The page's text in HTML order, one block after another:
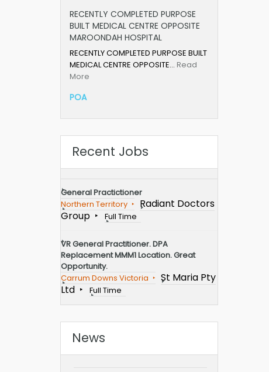
RECENTLY COMPLETED PURPOSE
BUILT MEDICAL CENTRE OPPOSITE
MAROONDAH HOSPITAL
RECENTLY COMPLETED PURPOSE BUILT
MEDICAL CENTRE OPPOSITE… Read
More
POA
Recent Jobs
General Practictioner
Northern Territory
Radiant Doctors
Group
Full Time
VR General Practitioner. DPA
Replacement MMM1 Location. Great
Opportunity.
Carrum Downs Victoria
St Maria Pty
Ltd
Full Time
News